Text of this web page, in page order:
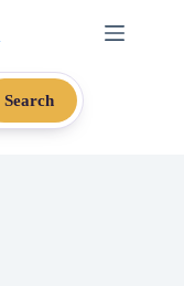
Search